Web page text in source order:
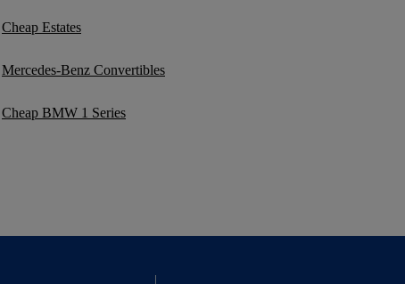
Cheap Estates
Mercedes-Benz Convertibles
Cheap BMW 1 Series